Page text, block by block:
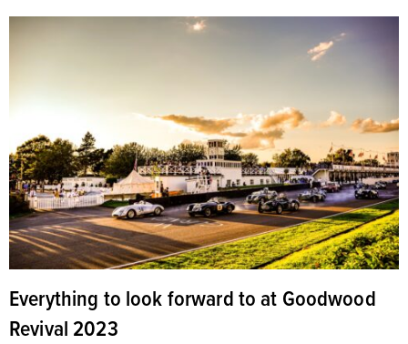
Everything to look forward to at Goodwood
Revival 2023